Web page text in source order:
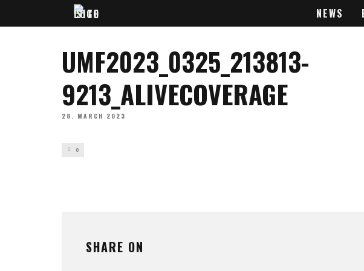
NEWS
UMF2023_0325_213813-
9213_ALIVECOVERAGE
28. MARCH 2023
0
SHARE ON